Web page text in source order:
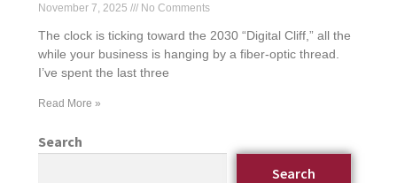
November 7, 2025 No Comments
The clock is ticking toward the 2030 “Digital Cliff,” all the
while your business is hanging by a fiber-optic thread.
I’ve spent the last three
Read More »
Search
Search